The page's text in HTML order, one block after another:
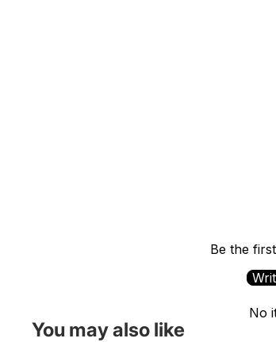
Be the
No
You may also like